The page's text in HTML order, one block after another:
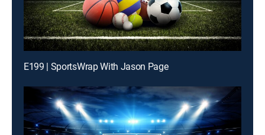
E199 | SportsWrap With Jason Page